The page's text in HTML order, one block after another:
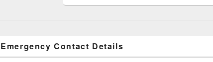
Emergency Contact Details